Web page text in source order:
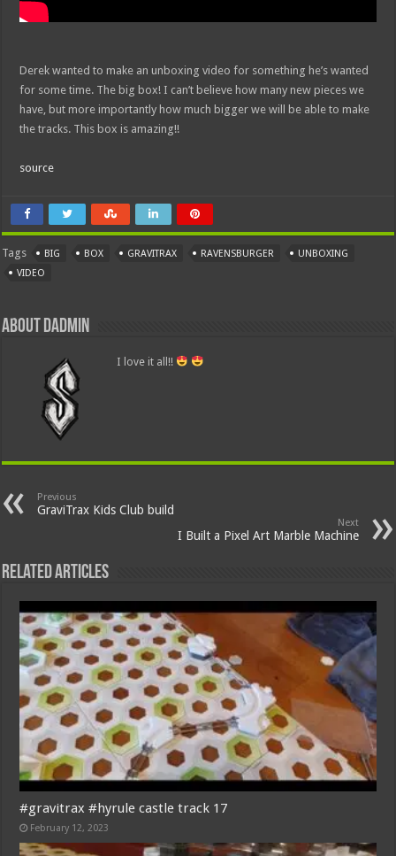
Derek wanted to make an unboxing video for something he’s wanted
for some time. The big box! I can’t believe how many new pieces we
have, but more importantly how much bigger we will be able to make
the tracks. This box is amazing!!
source
Tags BIG BOX GRAVITRAX RAVENSBURGER
UNBOXING
VIDEO
About dadmin
I love it all!!
Previous
GraviTrax Kids Club build
Next
I Built a Pixel Art Marble Machine
Related Articles
#gravitrax #hyrule castle track 17
February 12, 2023